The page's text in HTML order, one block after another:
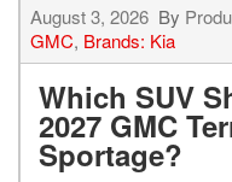
August 3, 2026 By
GMC, Brands: Kia
Which SUV
2027 GMC
Sportage?